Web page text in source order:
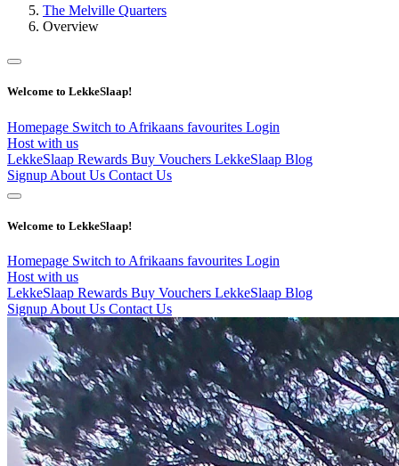
The Melville Quarters
Overview
Welcome to LekkeSlaap!
Homepage Switch to Afrikaans favourites Login
Host with us
LekkeSlaap Rewards Buy Vouchers LekkeSlaap Blog
Signup About Us Contact Us
Welcome to LekkeSlaap!
Homepage Switch to Afrikaans favourites Login
Host with us
LekkeSlaap Rewards Buy Vouchers LekkeSlaap Blog
Signup About Us Contact Us